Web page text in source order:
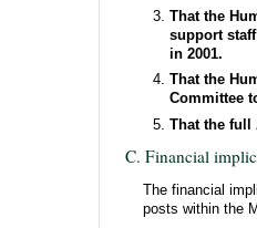
That the
support
in 2001.
That the
Committee
That the full
C. Financial
The financial
posts within the